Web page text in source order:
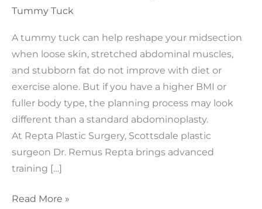
Tummy Tuck
A tummy tuck can help reshape your midsection
when loose skin, stretched abdominal muscles,
and stubborn fat do not improve with diet or
exercise alone. But if you have a higher BMI or
fuller body type, the planning process may look
different than a standard abdominoplasty.
At Repta Plastic Surgery, Scottsdale plastic
surgeon Dr. Remus Repta brings advanced
training […]
How
Read More »